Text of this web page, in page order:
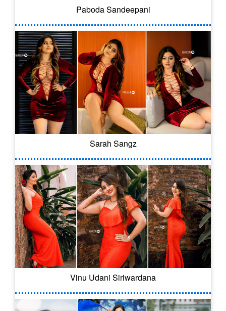
Paboda Sandeepani
Sarah Sangz
Vinu Udani Siriwardana